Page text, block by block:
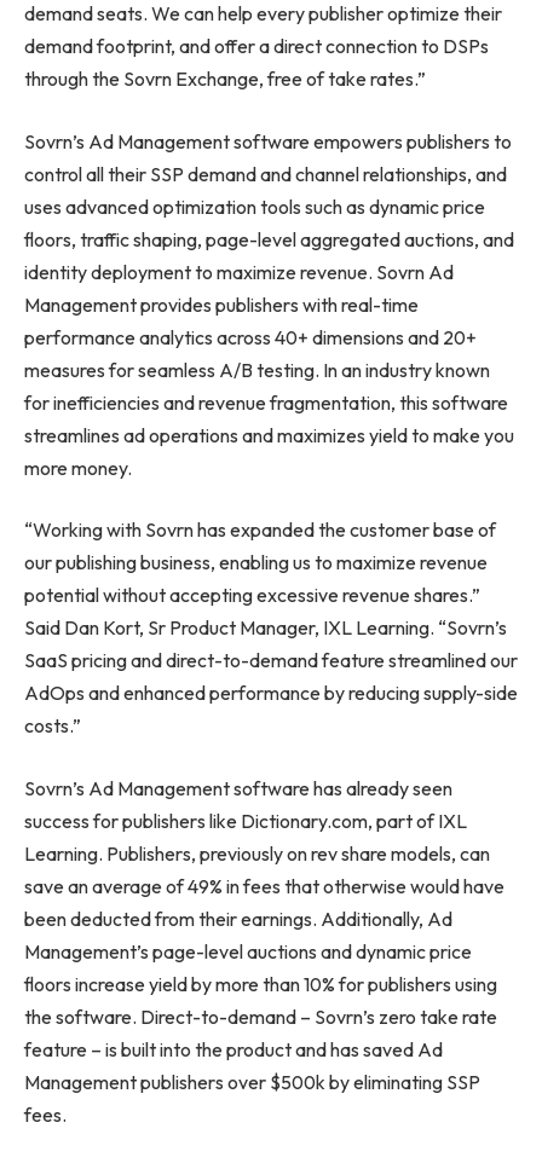
demand seats. We can help every publisher optimize their
demand footprint, and offer a direct connection to DSPs
through the Sovrn Exchange, free of take rates.”
Sovrn’s Ad Management software empowers publishers to
control all their SSP demand and channel relationships, and
uses advanced optimization tools such as dynamic price
floors, traffic shaping, page-level aggregated auctions, and
identity deployment to maximize revenue. Sovrn Ad
Management provides publishers with real-time
performance analytics across 40+ dimensions and 20+
measures for seamless A/B testing. In an industry known
for inefficiencies and revenue fragmentation, this software
streamlines ad operations and maximizes yield to make you
more money.
“Working with Sovrn has expanded the customer base of
our publishing business, enabling us to maximize revenue
potential without accepting excessive revenue shares.”
Said Dan Kort, Sr Product Manager, IXL Learning. “Sovrn’s
SaaS pricing and direct-to-demand feature streamlined our
AdOps and enhanced performance by reducing supply-side
costs.”
Sovrn’s Ad Management software has already seen
success for publishers like Dictionary.com, part of IXL
Learning. Publishers, previously on rev share models, can
save an average of 49% in fees that otherwise would have
been deducted from their earnings. Additionally, Ad
Management’s page-level auctions and dynamic price
floors increase yield by more than 10% for publishers using
the software. Direct-to-demand – Sovrn’s zero take rate
feature – is built into the product and has saved Ad
Management publishers over $500k by eliminating SSP
fees.